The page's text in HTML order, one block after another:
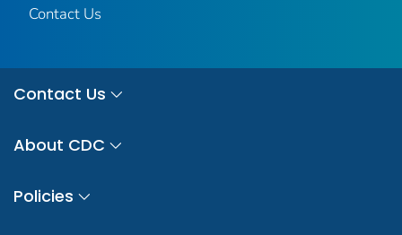
Contact Us
Contact Us
About CDC
Policies